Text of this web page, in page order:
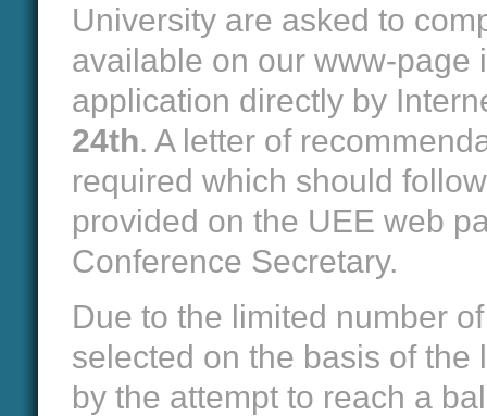
University are asked to
available on our www-page
application directly by
24th. A letter of
required which should
provided on the UEE web
Conference Secretary.
Due to the limited number
selected on the basis of
by the attempt to reach a